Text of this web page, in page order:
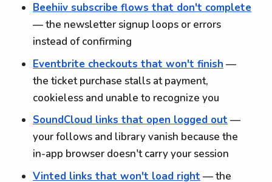
Beehiiv subscribe flows that don't complete
— the newsletter signup loops or errors
instead of confirming
Eventbrite checkouts that won't finish —
the ticket purchase stalls at payment,
cookieless and unable to recognize you
SoundCloud links that open logged out —
your follows and library vanish because the
in-app browser doesn't carry your session
Vinted links that won't load right — the